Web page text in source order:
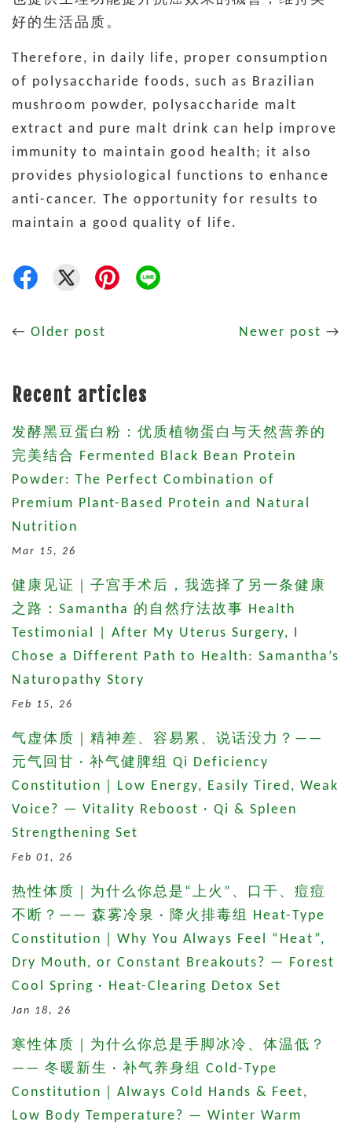
好的生活品质。
Therefore, in daily life, proper consumption
of polysaccharide foods, such as Brazilian
mushroom powder, polysaccharide malt
extract and pure malt drink can help improve
immunity to maintain good health; it also
provides physiological functions to enhance
anti-cancer. The opportunity for results to
maintain a good quality of life.
← Older post Newer post →
Recent articles
发酵黑豆蛋白粉：优质植物蛋白与天然营养的
完美结合 Fermented Black Bean Protein
Powder: The Perfect Combination of
Premium Plant-Based Protein and Natural
Nutrition
Mar 15, 26
健康见证｜子宫手术后，我选择了另一条健康
之路：Samantha 的自然疗法故事 Health
Testimonial | After My Uterus Surgery, I
Chose a Different Path to Health: Samantha’s
Naturopathy Story
Feb 15, 26
气虚体质｜精神差、容易累、说话没力？——
元气回甘 · 补气健脾组 Qi Deficiency
Constitution｜Low Energy, Easily Tired, Weak
Voice? — Vitality Reboost · Qi & Spleen
Strengthening Set
Feb 01, 26
热性体质｜为什么你总是“上火”、口干、痘痘
不断？—— 森雾冷泉 · 降火排毒组 Heat-Type
Constitution｜Why You Always Feel “Heat”,
Dry Mouth, or Constant Breakouts? — Forest
Cool Spring · Heat-Clearing Detox Set
Jan 18, 26
寒性体质｜为什么你总是手脚冰冷、体温低？
—— 冬暖新生 · 补气养身组 Cold-Type
Constitution｜Always Cold Hands & Feet,
Low Body Temperature? — Winter Warm